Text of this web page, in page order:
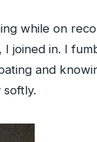
while on
joined in. I
and
softly.